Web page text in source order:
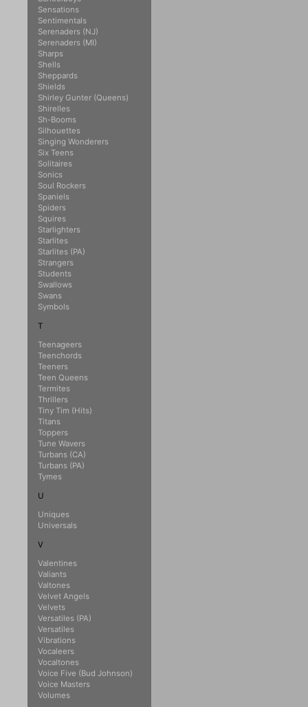
Sensations
Sentimentals
Serenaders (NJ)
Serenaders (MI)
Sharps
Shells
Sheppards
Shields
Shirley Gunter (Queens)
Shirelles
Sh-Booms
Silhouettes
Singing Wonderers
Six Teens
Solitaires
Sonics
Soul Rockers
Spaniels
Spiders
Squires
Starlighters
Starlites
Starlites (PA)
Strangers
Students
Swallows
Swans
Symbols
T
Teenageers
Teenchords
Teeners
Teen Queens
Termites
Thrillers
Tiny Tim (Hits)
Titans
Toppers
Tune Wavers
Turbans (CA)
Turbans (PA)
Tymes
U
Uniques
Universals
V
Valentines
Valiants
Valtones
Velvet Angels
Velvets
Versatiles (PA)
Versatiles
Vibrations
Vocaleers
Vocaltones
Voice Five (Bud Johnson)
Voice Masters
Volumes